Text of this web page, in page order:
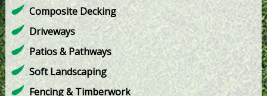
Composite Decking
Driveways
Patios & Pathways
Soft Landscaping
Fencing & Timberwork